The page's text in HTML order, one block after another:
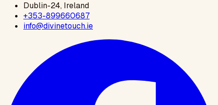
Dublin-24, Ireland
+353-899660687
info@divinetouch.ie